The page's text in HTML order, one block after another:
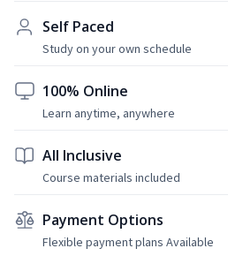
Self Paced
Study on your own schedule
100% Online
Learn anytime, anywhere
All Inclusive
Course materials included
Payment Options
Flexible payment plans Available